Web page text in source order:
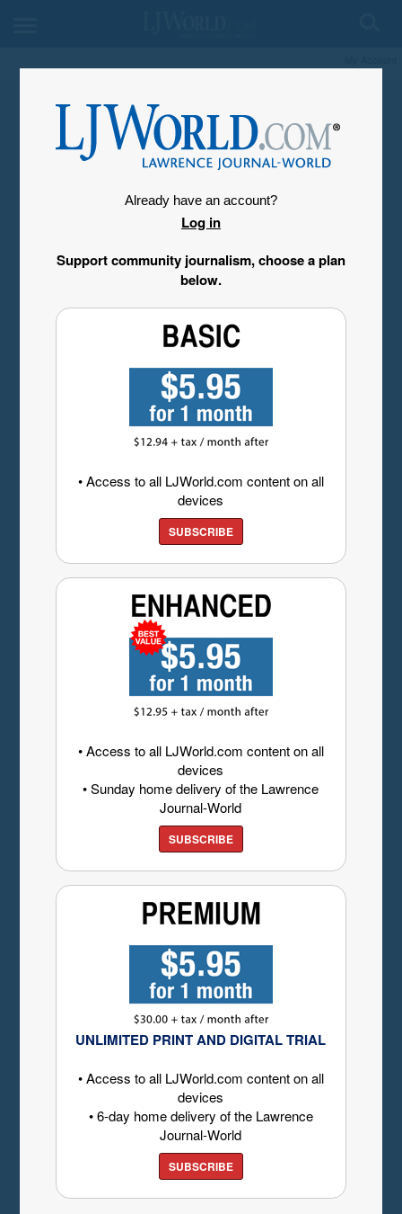
Already have an account?
Log in
Support community journalism, choose a plan
below.
• Access to all LJWorld.com content on all
devices
SUBSCRIBE
• Access to all LJWorld.com content on all
devices
• Sunday home delivery of the Lawrence
Journal-World
SUBSCRIBE
UNLIMITED PRINT AND DIGITAL TRIAL
• Access to all LJWorld.com content on all
devices
• 6-day home delivery of the Lawrence
Journal-World
SUBSCRIBE